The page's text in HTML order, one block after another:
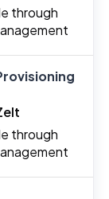
through
through